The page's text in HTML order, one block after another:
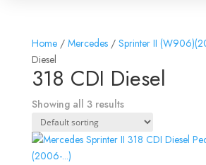
Home/ Mercedes/ Sprinter II
Diesel
318 CDI Diesel
Showing all 3 results